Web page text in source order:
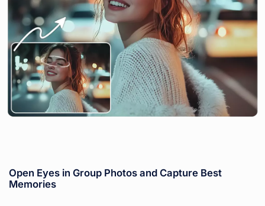
Open Eyes in Group Photos and Capture Best
Memories